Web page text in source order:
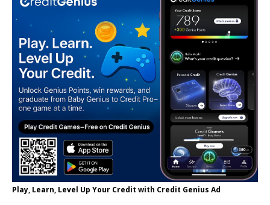
Play, Learn, Level Up Your Credit with Credit Genius Ad